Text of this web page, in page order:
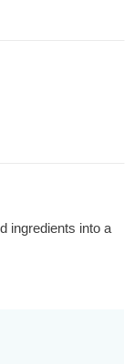
ingredients into a